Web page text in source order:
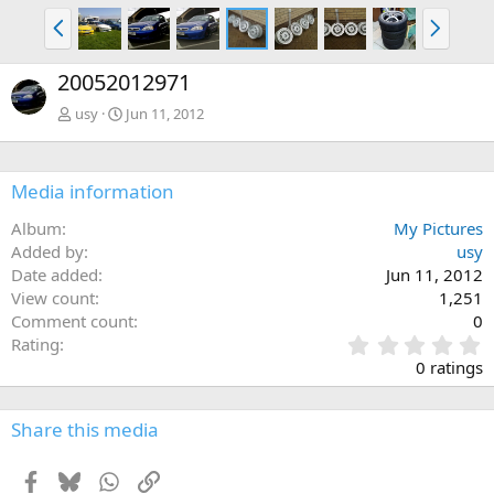
P
r
e
v
N
e
x
20052012971
usy Jun 11, 2012
Media information
Album
My Pictures
Added by
usy
Date added
Jun 11, 2012
View count
1,251
Comment count
0
Rating
.
0
0
0 ratings
Share this media
Facebook
BlueskyWhatsApp
Link